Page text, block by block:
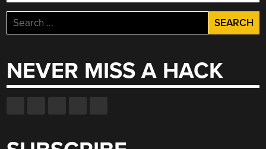
Search
for:
NEVER MISS A HACK